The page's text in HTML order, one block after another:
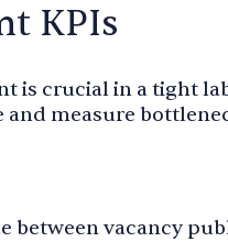
KPIs
is crucial in a tight
and measure
between vacancy